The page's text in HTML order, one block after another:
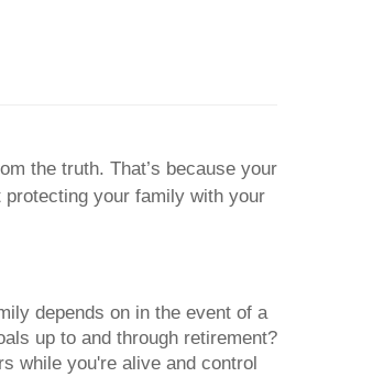
the truth. That’s because your
your family with your
depends on in the event of a
up to and through retirement?
while you're alive and control